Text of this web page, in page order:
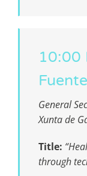
10:00
General
Xunta de
Title:
through